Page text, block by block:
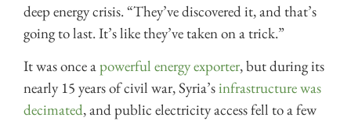
deep energy crisis. “They’ve discovered it, and that’s
going to last. It’s like they’ve taken on a trick.”
It was once apowerful energy exporter, but during its
nearly 15 years of civil war, Syria’sinfrastructure was
decimated, and public electricity access fell to a few